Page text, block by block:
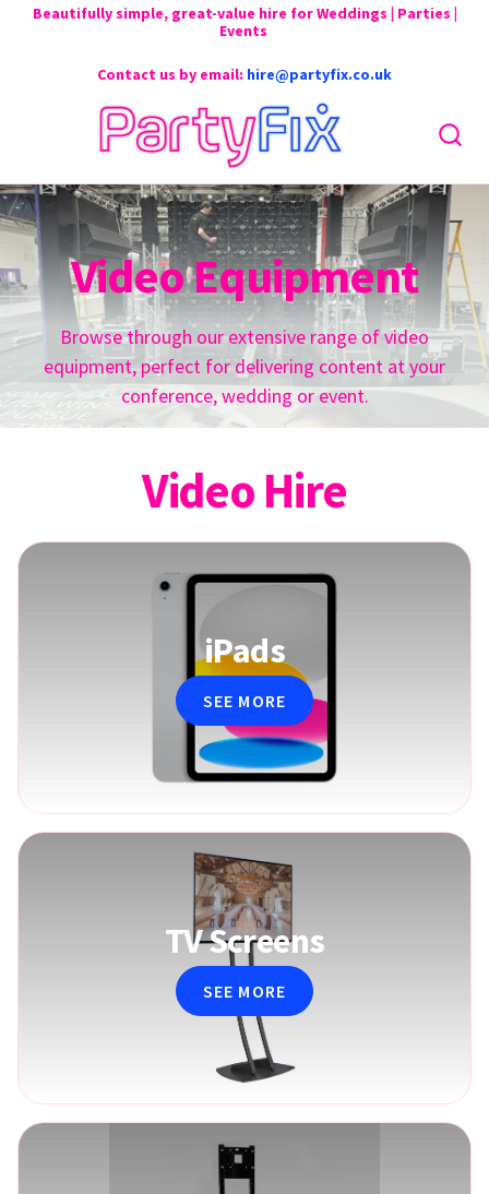
Beautifully simple, great-value hire for Weddings | Parties |
Events
Contact us by email: hire@partyfix.co.uk
Video Equipment
Browse through our extensive range of video
equipment, perfect for delivering content at your
conference, wedding or event.
Video Hire
iPads
SEE MORE
TV Screens
SEE MORE